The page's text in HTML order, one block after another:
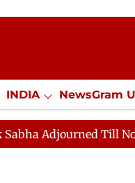
INDIA NewsGram
/ Internships
Adjourned Till Noon